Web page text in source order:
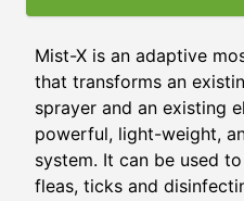
Mist-X is an adaptive
that transforms an
sprayer and an existing
powerful, light-weight,
system. It can be used
fleas, ticks and